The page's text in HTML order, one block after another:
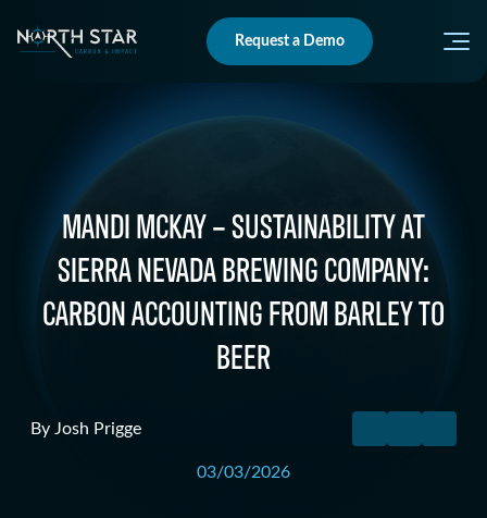
Request a Demo
MANDI MCKAY – SUSTAINABILITY AT
SIERRA NEVADA BREWING COMPANY:
CARBON ACCOUNTING FROM BARLEY TO
BEER
03/03/2026
By Josh Prigge